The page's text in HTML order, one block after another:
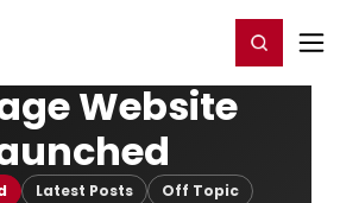
Register/Login
Website
Latest Posts Off Topic